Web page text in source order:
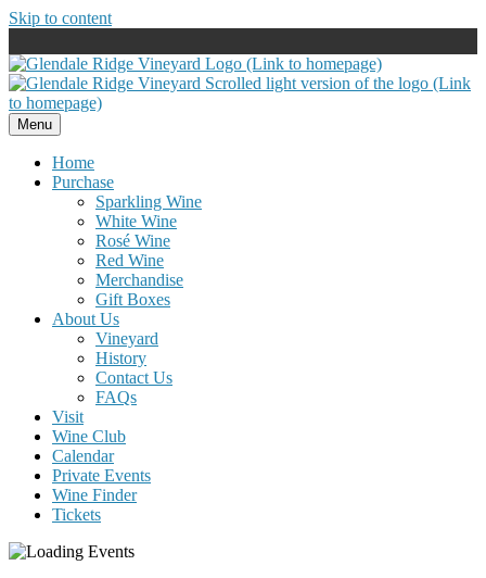
Skip to content
Menu
Home
Purchase
Sparkling Wine
White Wine
Rosé Wine
Red Wine
Merchandise
Gift Boxes
About Us
Vineyard
History
Contact Us
FAQs
Visit
Wine Club
Calendar
Private Events
Wine Finder
Tickets